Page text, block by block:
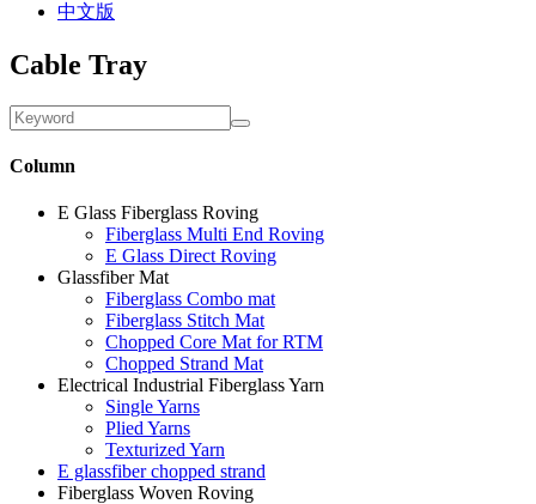
中文版
Cable Tray
Column
E Glass Fiberglass Roving
Fiberglass Multi End Roving
E Glass Direct Roving
Glassfiber Mat
Fiberglass Combo mat
Fiberglass Stitch Mat
Chopped Core Mat for RTM
Chopped Strand Mat
Electrical Industrial Fiberglass Yarn
Single Yarns
Plied Yarns
Texturized Yarn
E glassfiber chopped strand
Fiberglass Woven Roving